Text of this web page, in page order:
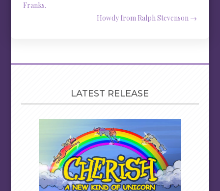
Franks.
Howdy from Ralph Stevenson→
LATEST RELEASE